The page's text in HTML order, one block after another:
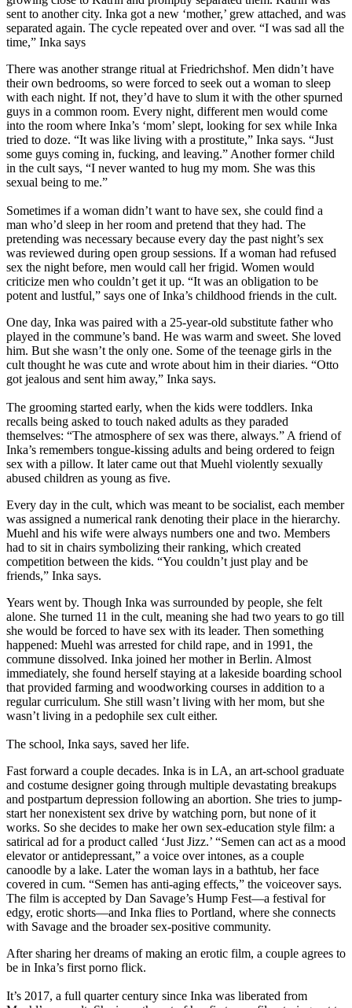
sent to another city. Inka got a new ‘mother,’ grew attached, and was
separated again. The cycle repeated over and over. “I was sad all the
time,” Inka says
There was another strange ritual at Friedrichshof. Men didn’t have
their own bedrooms, so were forced to seek out a woman to sleep
with each night. If not, they’d have to slum it with the other spurned
guys in a common room. Every night, different men would come
into the room where Inka’s ‘mom’ slept, looking for sex while Inka
tried to doze. “It was like living with a prostitute,” Inka says. “Just
some guys coming in, fucking, and leaving.” Another former child
in the cult says, “I never wanted to hug my mom. She was this
sexual being to me.”
Sometimes if a woman didn’t want to have sex, she could find a
man who’d sleep in her room and pretend that they had. The
pretending was necessary because every day the past night’s sex
was reviewed during open group sessions. If a woman had refused
sex the night before, men would call her frigid. Women would
criticize men who couldn’t get it up. “It was an obligation to be
potent and lustful,” says one of Inka’s childhood friends in the cult.
One day, Inka was paired with a 25-year-old substitute father who
played in the commune’s band. He was warm and sweet. She loved
him. But she wasn’t the only one. Some of the teenage girls in the
cult thought he was cute and wrote about him in their diaries. “Otto
got jealous and sent him away,” Inka says.
The grooming started early, when the kids were toddlers. Inka
recalls being asked to touch naked adults as they paraded
themselves: “The atmosphere of sex was there, always.” A friend of
Inka’s remembers tongue-kissing adults and being ordered to feign
sex with a pillow. It later came out that Muehl violently sexually
abused children as young as five.
Every day in the cult, which was meant to be socialist, each member
was assigned a numerical rank denoting their place in the hierarchy.
Muehl and his wife were always numbers one and two. Members
had to sit in chairs symbolizing their ranking, which created
competition between the kids. “You couldn’t just play and be
friends,” Inka says.
Years went by. Though Inka was surrounded by people, she felt
alone. She turned 11 in the cult, meaning she had two years to go till
she would be forced to have sex with its leader. Then something
happened: Muehl was arrested for child rape, and in 1991, the
commune dissolved. Inka joined her mother in Berlin. Almost
immediately, she found herself staying at a lakeside boarding school
that provided farming and woodworking courses in addition to a
regular curriculum. She still wasn’t living with her mom, but she
wasn’t living in a pedophile sex cult either.
The school, Inka says, saved her life.
Fast forward a couple decades. Inka is in LA, an art-school graduate
and costume designer going through multiple devastating breakups
and postpartum depression following an abortion. She tries to jump-
start her nonexistent sex drive by watching porn, but none of it
works. So she decides to make her own sex-education style film: a
satirical ad for a product called ‘Just Jizz.’ “Semen can act as a mood
elevator or antidepressant,” a voice over intones, as a couple
canoodle by a lake. Later the woman lays in a bathtub, her face
covered in cum. “Semen has anti-aging effects,” the voiceover says.
The film is accepted by Dan Savage’s Hump Fest—a festival for
edgy, erotic shorts—and Inka flies to Portland, where she connects
with Savage and the broader sex-positive community.
After sharing her dreams of making an erotic film, a couple agrees to
be in Inka’s first porno flick.
It’s 2017, a full quarter century since Inka was liberated from